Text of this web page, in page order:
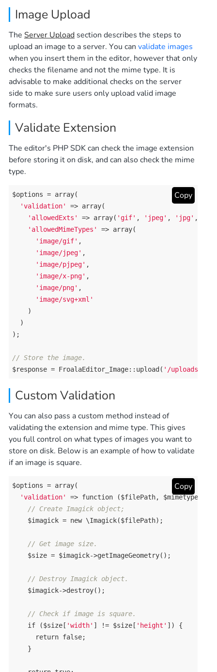
Image Upload
The Server Upload section describes the steps to
upload an image to a server. You can validate images
when you insert them in the editor, however that only
checks the filename and not the mime type. It is
advisable to make additional checks on the server
side to make sure users only upload valid image
formats.
Validate Extension
The editor's PHP SDK can check the image extension
before storing it on disk, and can also check the mime
type.
Copy
$options = array(
'validation'
=> array(
'allowedExts'
=> array( 'gif' , 'jpeg' , 'jpg' ,
'allowedMimeTypes'
=> array(
'image/gif' ,
'image/jpeg' ,
'image/pjpeg' ,
'image/x-png' ,
'image/png' ,
'image/svg+xml'
    )
  )
);
// Store the image.
$response = FroalaEditor_Image::upload( '/uploads/'
Custom Validation
You can also pass a custom method instead of
validating the extension and mime type. This gives
you full control on what types of images you want to
store on disk. Below is an example of how to validate
if an image is square.
Copy
$options = array(
'validation'
=> function ($filePath, $mimetype)
// Create Imagick object;
    $imagick =
new \Imagick($filePath);
// Get image size.
    $size = $imagick->getImageGeometry();
// Destroy Imagick object.
    $imagick->destroy();
// Check if image is square.
if ($size[ 'width' ] != $size[ 'height' ]) {
return false;
    }